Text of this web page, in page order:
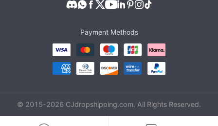
Payment Methods
© 2015-2026 CJdropshipping.com. All Rights Reserved.